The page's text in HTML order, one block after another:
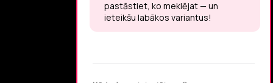
You may unsubscribe at any moment.
LET’S MEET ON !